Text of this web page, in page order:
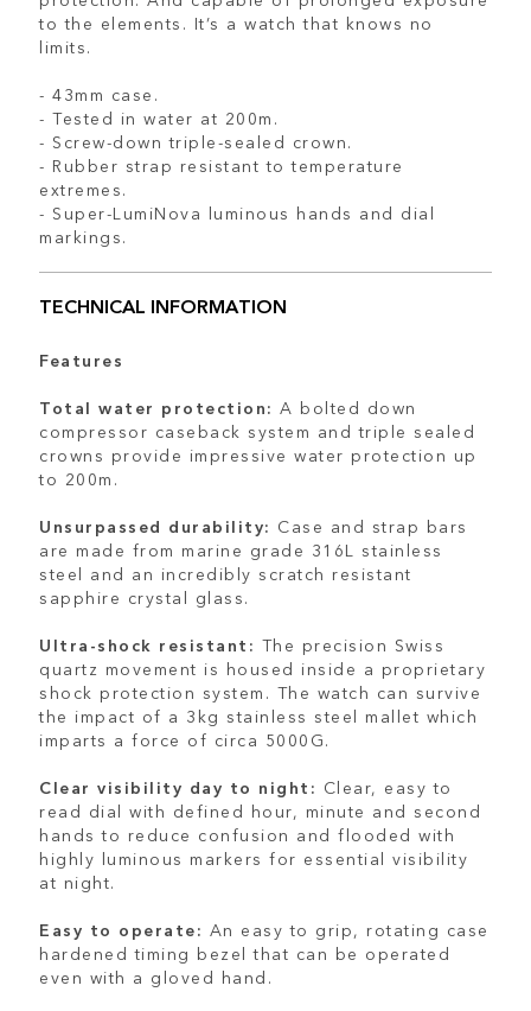
to the elements. It’s a watch that knows no
limits.
- 43mm case.
- Tested in water at 200m.
- Screw-down triple-sealed crown.
- Rubber strap resistant to temperature
extremes.
- Super-LumiNova luminous hands and dial
markings.
TECHNICAL INFORMATION
Features
Total water protection: A bolted down
compressor caseback system and triple sealed
crowns provide impressive water protection up
to 200m.
Unsurpassed durability: Case and strap bars
are made from marine grade 316L stainless
steel and an incredibly scratch resistant
sapphire crystal glass.
Ultra-shock resistant: The precision Swiss
quartz movement is housed inside a proprietary
shock protection system. The watch can survive
the impact of a 3kg stainless steel mallet which
imparts a force of circa 5000G.
Clear visibility day to night: Clear, easy to
read dial with defined hour, minute and second
hands to reduce confusion and flooded with
highly luminous markers for essential visibility
at night.
Easy to operate: An easy to grip, rotating case
hardened timing bezel that can be operated
even with a gloved hand.